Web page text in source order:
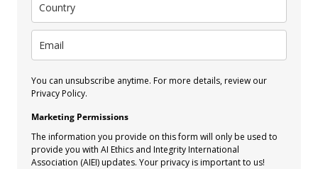
You can unsubscribe anytime. For more details, review our
Privacy Policy.
Marketing Permissions
The information you provide on this form will only be used to
provide you with AI Ethics and Integrity International
Association (AIEI) updates. Your privacy is important to us!